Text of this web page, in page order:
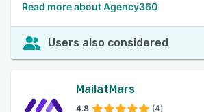
Read more about Agency360
Users also considered
MailatMars
4.8 (4)